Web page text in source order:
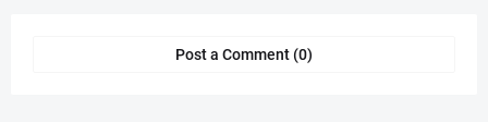
Post a Comment (0)